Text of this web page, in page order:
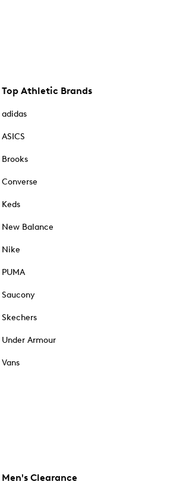
Top Athletic Brands
adidas
ASICS
Brooks
Converse
Keds
New Balance
Nike
PUMA
Saucony
Skechers
Under Armour
Vans
Men's Clearance